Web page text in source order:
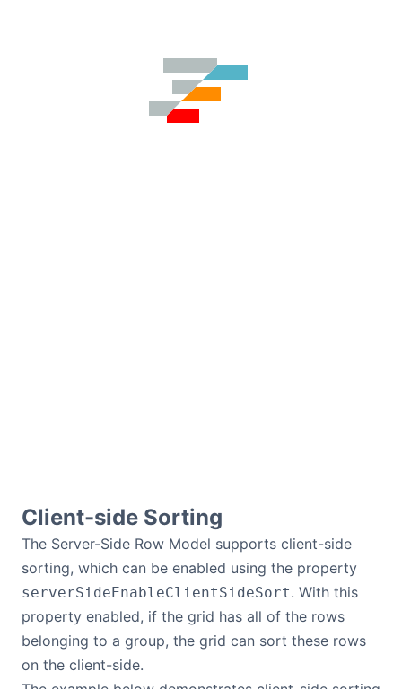
Client-side Sorting
The Server-Side Row Model supports client-side
sorting, which can be enabled using the property
serverSideEnableClientSideSort. With this
property enabled, if the grid has all of the rows
belonging to a group, the grid can sort these rows
on the client-side.